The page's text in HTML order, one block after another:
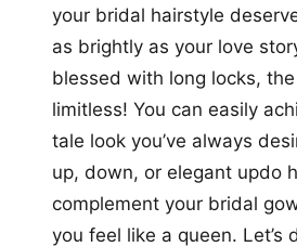
your bridal hairstyle
as brightly as your love
blessed with long locks,
limitless! You can easily
tale look you’ve always
up, down, or elegant updo
complement your bridal
you feel like a queen. Let’s